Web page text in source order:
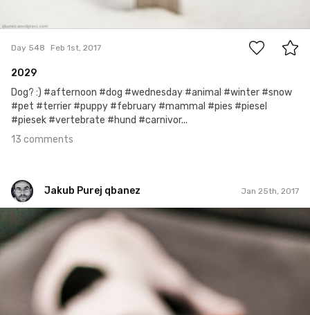
Day 548 Feb 1st, 2017
2029
Dog? :) #afternoon #dog #wednesday #animal #winter #snow
#pet #terrier #puppy #february #mammal #pies #piesel
#piesek #vertebrate #hund #carnivor...
13 comments
Jakub Purej qbanez Jan 25th, 2017
Jakub Purej qbanez
#539